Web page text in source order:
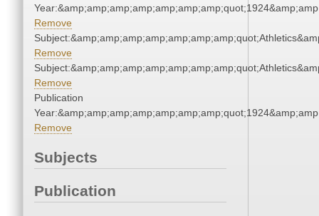
Remove
Remove
Remove
Publication
Remove
Subjects
Publication